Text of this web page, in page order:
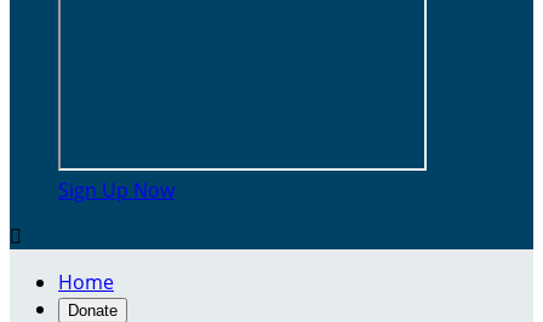
Sign Up Now

Home
Donate